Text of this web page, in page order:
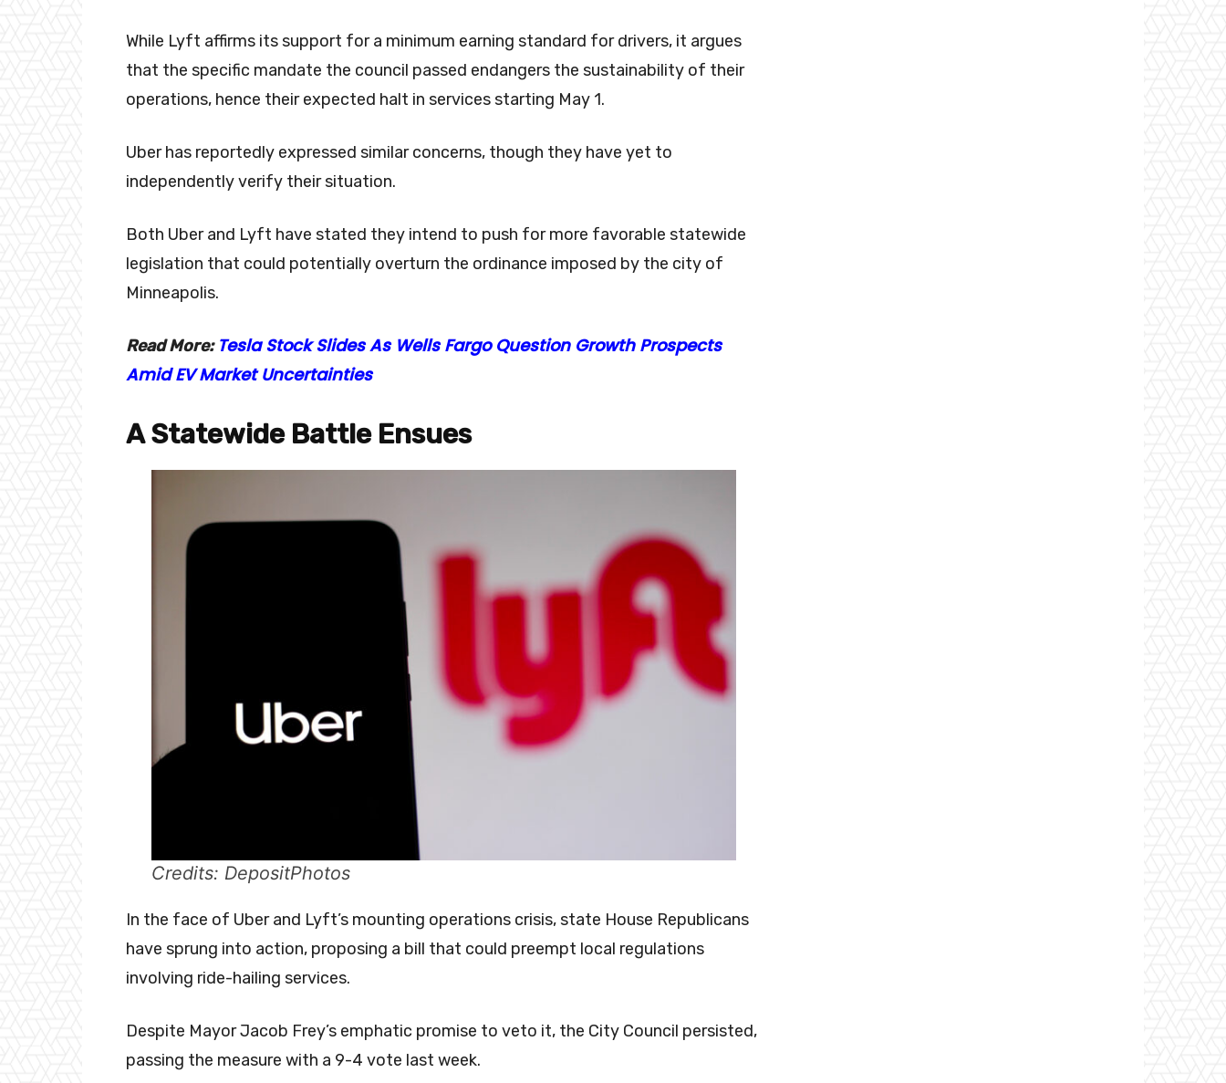
While Lyft affirms its support for a minimum earning standard for drivers, it argues
that the specific mandate the council passed endangers the sustainability of their
operations, hence their expected halt in services starting May 1.
Uber has reportedly expressed similar concerns, though they have yet to
independently verify their situation.
Both Uber and Lyft have stated they intend to push for more favorable statewide
legislation that could potentially overturn the ordinance imposed by the city of
Minneapolis.
Read More: Tesla Stock Slides As Wells Fargo Question Growth Prospects
Amid EV Market Uncertainties
A Statewide Battle Ensues
Credits: DepositPhotos
In the face of Uber and Lyft’s mounting operations crisis, state House Republicans
have sprung into action, proposing a bill that could preempt local regulations
involving ride-hailing services.
Despite Mayor Jacob Frey’s emphatic promise to veto it, the City Council persisted,
passing the measure with a 9-4 vote last week.